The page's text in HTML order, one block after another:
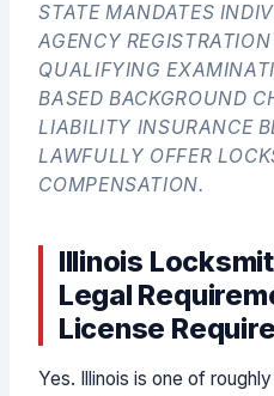
STATE MANDATES
AGENCY
QUALIFYING
BASED BACKGROUND
LIABILITY INSURANCE
LAWFULLY OFFER
COMPENSATION.
Illinois
Legal
License
Yes. Illinois is one of